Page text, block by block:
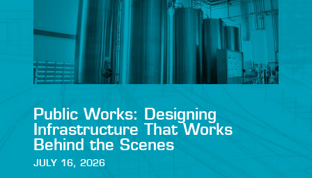
Public Works: Designing
Infrastructure That Works
Behind the Scenes
JULY 16, 2026